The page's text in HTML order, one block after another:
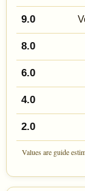
9.0
8.0
6.0
4.0
2.0
Values are guide